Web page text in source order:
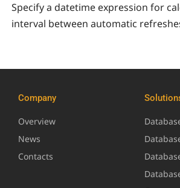
Specify a datetime expression for
interval between automatic
Company
Overview
News
Contacts